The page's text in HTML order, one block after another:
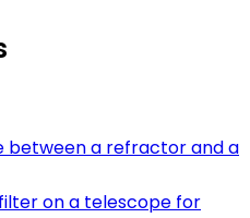
between a refractor and a
on a telescope for